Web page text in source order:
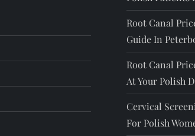
Root Canal
Guide In
Root Canal
At Your Polish
Cervical
For Polish